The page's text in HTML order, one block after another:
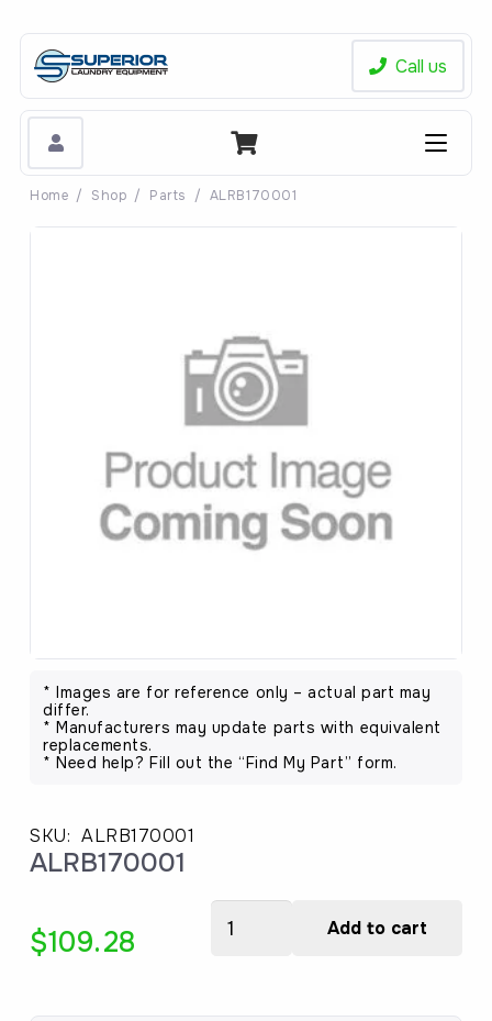
Call us
Home / Shop / Parts / ALRB170001
* Images are for reference only – actual part may
differ.
* Manufacturers may update parts with equivalent
replacements.
* Need help? Fill out the “Find My Part” form.
SKU: ALRB170001
ALRB170001
$109.28 Add to cart